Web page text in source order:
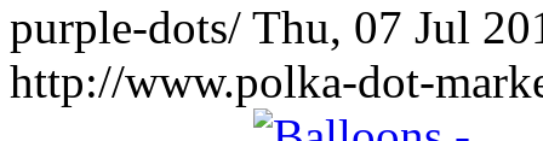
purple-dots/ Thu, 07 Jul
http://www.polka-dot-